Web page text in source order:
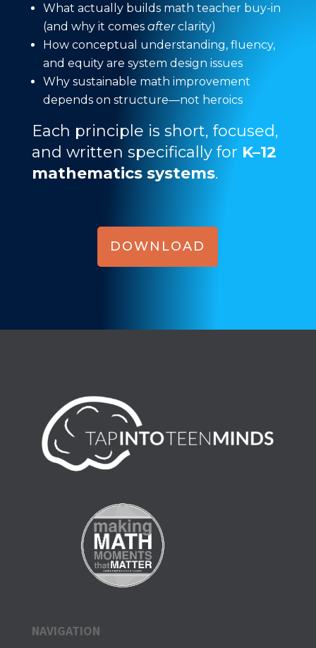
What actually builds math teacher buy-in
(and why it comes afterclarity)
How conceptual understanding, fluency,
and equity are system design issues
Why sustainable math improvement
depends on structure—not heroics
Each principle is short, focused,
and written specifically for K–12
mathematics systems.
DOWNLOAD
NAVIGATION